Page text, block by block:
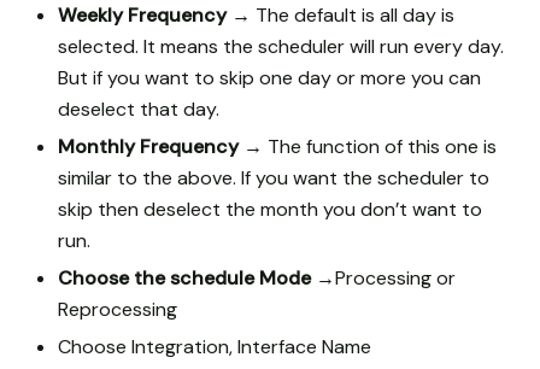
Weekly Frequency → The default is all day is
selected. It means the scheduler will run every day.
But if you want to skip one day or more you can
deselect that day.
Monthly Frequency → The function of this one is
similar to the above. If you want the scheduler to
skip then deselect the month you don’t want to
run.
Choose the schedule Mode →Processing or
Reprocessing
Choose Integration, Interface Name